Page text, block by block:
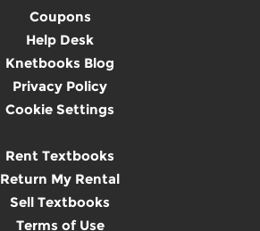
Coupons
Help Desk
Knetbooks Blog
Privacy Policy
Cookie Settings
Rent Textbooks
Return My Rental
Sell Textbooks
Terms of Use